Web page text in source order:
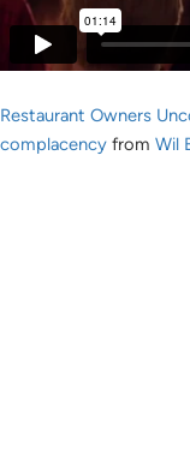
Restaurant Owners
complacency from Wil